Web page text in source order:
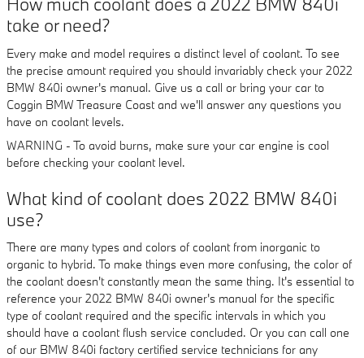
take or need?
Every make and model requires a distinct level of coolant. To see
the precise amount required you should invariably check your 2022
BMW 840i owner's manual. Give us a call or bring your car to
Coggin BMW Treasure Coast and we'll answer any questions you
have on coolant levels.
WARNING - To avoid burns, make sure your car engine is cool
before checking your coolant level.
What kind of coolant does 2022 BMW 840i
use?
There are many types and colors of coolant from inorganic to
organic to hybrid. To make things even more confusing, the color of
the coolant doesn't constantly mean the same thing. It's essential to
reference your 2022 BMW 840i owner's manual for the specific
type of coolant required and the specific intervals in which you
should have a coolant flush service concluded. Or you can call one
of our BMW 840i factory certified service technicians for any